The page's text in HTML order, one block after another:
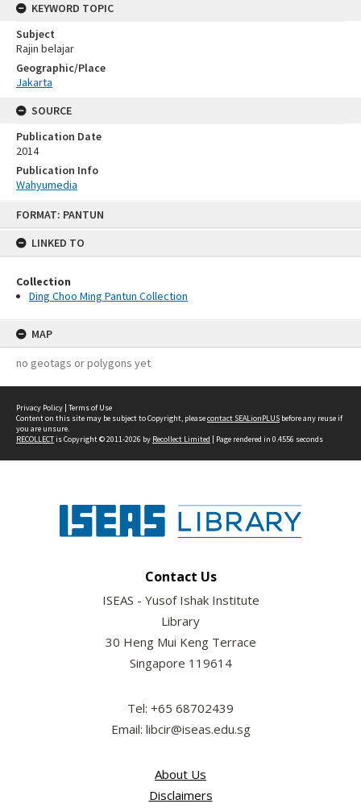
FORMAT: PANTUN
LINKED TO
Collection
Ding Choo Ming Pantun Collection
MAP
no geotags or polygons yet
KEYWORD TOPIC
Subject
Rajin belajar
Geographic/Place
Jakarta
SOURCE
Publication Date
2014
Publication Info
Wahyumedia
Privacy Policy | Terms of Use
Content on this site may be subject to Copyright, pleasecontact SEALionPLUS before any reuse if
you are unsure.
RECOLLECTis Copyright © 2011-2026 by Recollect Limited | Page rendered in 0.4556 seconds
Contact Us
ISEAS - Yusof Ishak Institute
Library
30 Heng Mui Keng Terrace
Singapore 119614
Tel: +65 68702439
Email: libcir@iseas.edu.sg
About Us
Disclaimers